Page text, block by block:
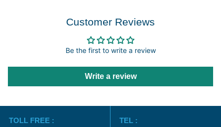
Customer Reviews
Be the first to write a review
Write a review
TOLL FREE :
TEL :